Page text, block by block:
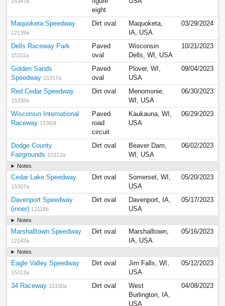
eight
Maquoketa Speedway
12139a
Dirt oval
Maquoketa,
IA, USA
03/29/2024
Dells Raceway Park
15311a
Paved
oval
Wisconsin
Dells, WI, USA
10/21/2023
Golden Sands
Speedway 15317a
Paved
oval
Plover, WI,
USA
09/04/2023
Red Cedar Speedway
15338a
Dirt oval
Menomonie,
WI, USA
06/30/2023
Wisconsin International
Raceway 15360f
Paved
road
circuit
Kaukauna, WI,
USA
06/29/2023
Dodge County
Fairgrounds 15312a
Dirt oval
Beaver Dam,
WI, USA
06/02/2023
Notes
Cedar Lake Speedway
15307a
Dirt oval
Somerset, WI,
USA
05/20/2023
Davenport Speedway
(inner) 12118b
Dirt oval
Davenport, IA,
USA
05/17/2023
Notes
Marshalltown Speedway
12143a
Dirt oval
Marshalltown,
IA, USA
05/16/2023
Notes
Eagle Valley Speedway
15313a
Dirt oval
Jim Falls, WI,
USA
05/12/2023
34 Raceway 12100a Dirt oval
West
Burlington, IA,
USA
04/08/2023